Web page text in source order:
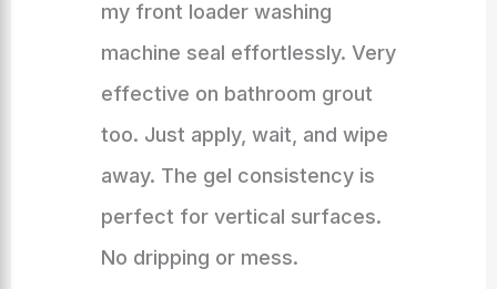
my front loader washing
machine seal effortlessly. Very
effective on bathroom grout
too. Just apply, wait, and wipe
away. The gel consistency is
perfect for vertical surfaces.
No dripping or mess.